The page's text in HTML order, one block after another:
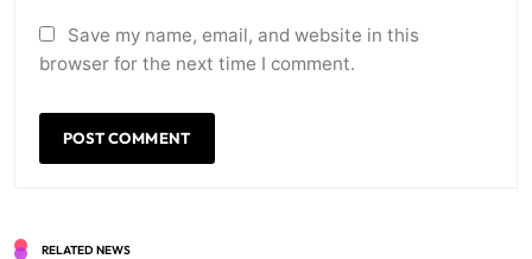
Save my name, email, and website in this
browser for the next time I comment.
RELATED NEWS